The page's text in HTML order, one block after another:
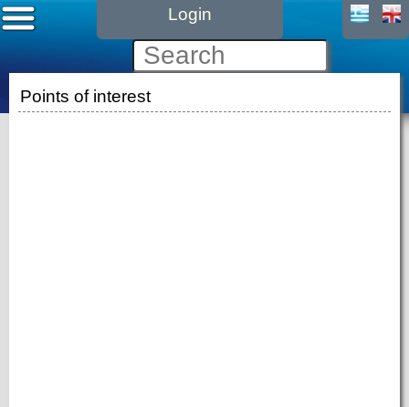
Login
Points of interest